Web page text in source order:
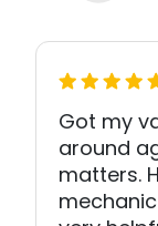
Got my
around
matters.